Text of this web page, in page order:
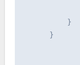
          }
      }